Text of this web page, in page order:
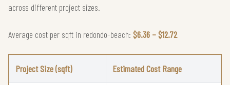
across different project sizes.
Average cost per sqft in redondo-beach: $6.36 – $12.72
Project Size (sqft) Estimated Cost Range